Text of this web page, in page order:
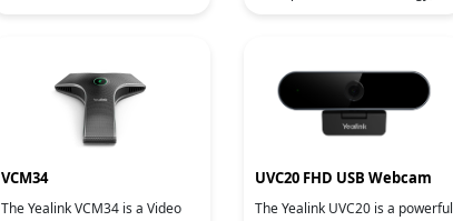
VCM34
The Yealink VCM34 is a Video
UVC20 FHD USB Webcam
The Yealink UVC20 is a powerful